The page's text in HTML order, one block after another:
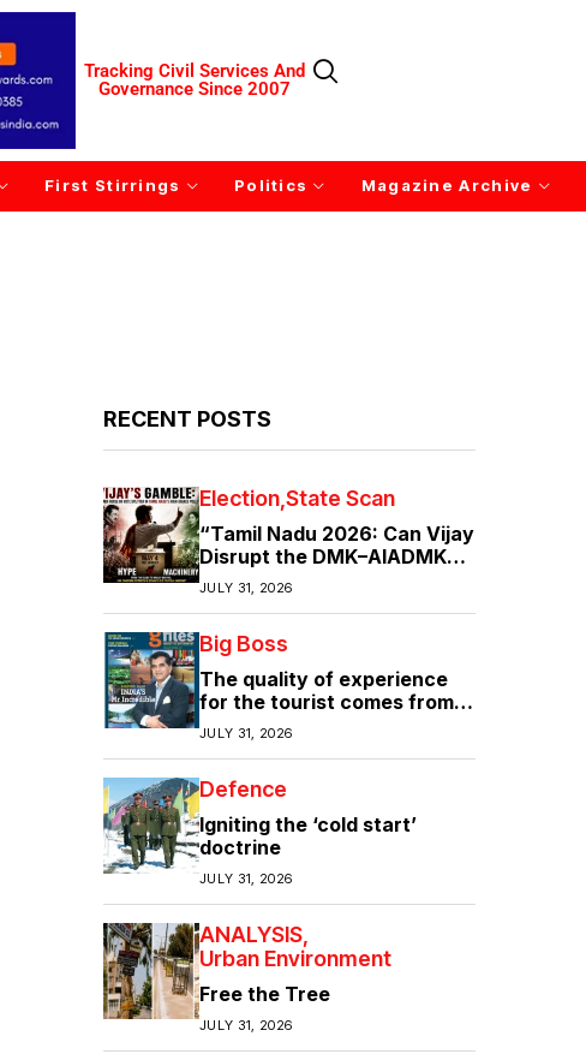
Tracking Civil Services And
Governance Since 2007
First Stirrings Politics Magazine Archive
RECENT POSTS
Election State Scan
“Tamil Nadu 2026: Can Vijay
Disrupt the DMK–AIADMK
Duopoly?”
JULY 31, 2026
Big Boss
The quality of experience
for the tourist comes from
the quality of infrastructure
JULY 31, 2026
Defence
Igniting the ‘cold start’
doctrine
JULY 31, 2026
ANALYSIS
Urban Environment
Free the Tree
JULY 31, 2026